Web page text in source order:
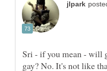
Sri - if you mean - will
gay? No. It's not like